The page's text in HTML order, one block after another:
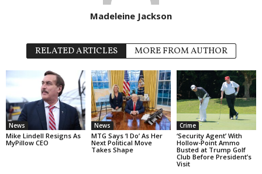
Madeleine Jackson
RELATED ARTICLES MORE FROM AUTHOR
News
Mike Lindell Resigns As
MyPillow CEO
News
MTG Says ‘I Do’ As Her
Next Political Move
Takes Shape
Crime
‘Security Agent’ With
Hollow-Point Ammo
Busted at Trump Golf
Club Before President’s
Visit